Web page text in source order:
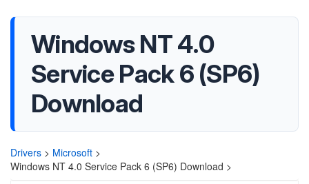
Windows NT 4.0
Service Pack 6 (SP6)
Download
Drivers > Microsoft >
Windows NT 4.0 Service Pack 6 (SP6) Download >